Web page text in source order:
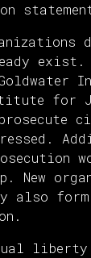
exist.
for
New
also form
liberty